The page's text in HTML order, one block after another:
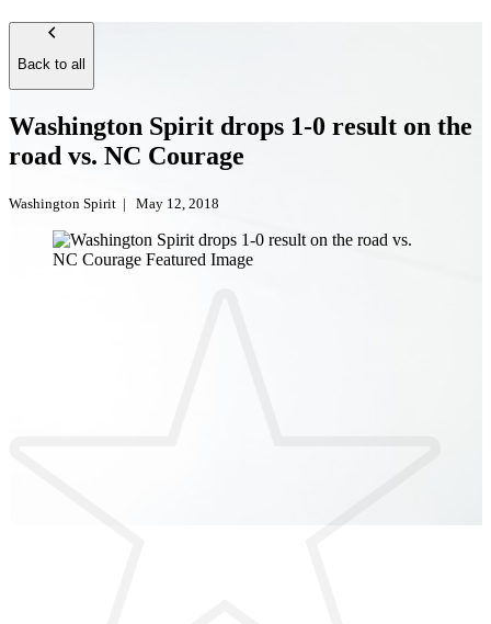
Back to all
Washington Spirit drops 1-0 result on the
road vs. NC Courage
Washington Spirit | May 12, 2018